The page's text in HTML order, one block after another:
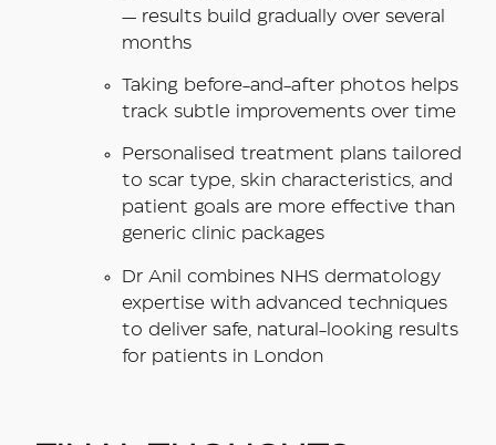
— results build gradually over several
months
Taking before-and-after photos helps
track subtle improvements over time
Personalised treatment plans tailored
to scar type, skin characteristics, and
patient goals are more effective than
generic clinic packages
Dr Anil combines NHS dermatology
expertise with advanced techniques
to deliver safe, natural-looking results
for patients in London